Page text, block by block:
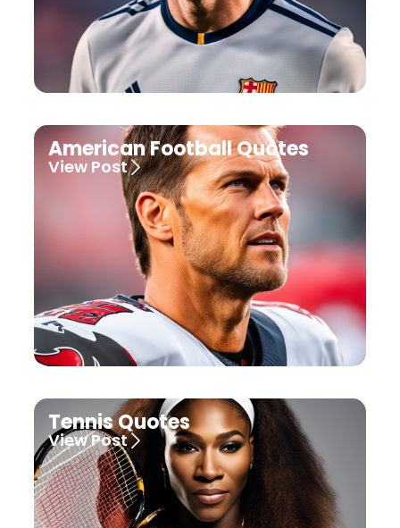
American Football Quotes
View Post
Tennis Quotes
View Post